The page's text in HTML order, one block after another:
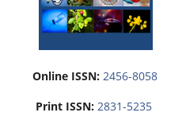
Online ISSN: 2456-8058
Print ISSN: 2831-5235